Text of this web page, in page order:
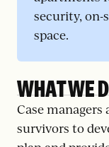
security, on-
space.
WHAT WE
Case
survivors to